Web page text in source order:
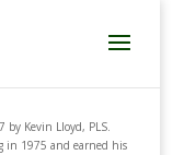
by Kevin Lloyd, PLS.
in 1975 and earned his